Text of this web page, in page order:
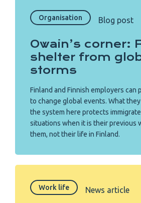
Organisation Blog post
Owain’s corner:
shelter from
storms
Finland and Finnish employers can
to change global events. What
the system here protects
situations when it is their previous
them, not their life in Finland.
Work life News article